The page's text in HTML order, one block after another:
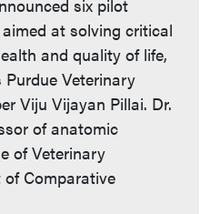
six pilot
at solving critical
and quality of life,
Veterinary
Viju Vijayan Pillai. Dr.
of anatomic
of Veterinary
of Comparative